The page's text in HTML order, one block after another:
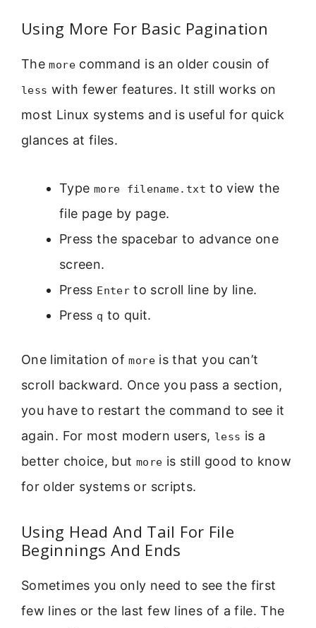
Using More For Basic Pagination
Themorecommand is an older cousin of
less with fewer features. It still works on
most Linux systems and is useful for quick
glances at files.
Type more filename.txt to view the
file page by page.
Press the spacebar to advance one
screen.
Press Enterto scroll line by line.
Press q to quit.
One limitation ofmoreis that you can’t
scroll backward. Once you pass a section,
you have to restart the command to see it
again. For most modern users, less is a
better choice, but more is still good to know
for older systems or scripts.
Using Head And Tail For File
Beginnings And Ends
Sometimes you only need to see the first
few lines or the last few lines of a file. The